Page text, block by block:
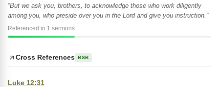
“But we ask you, brothers, to acknowledge those who work diligently
among you, who preside over you in the Lord and give you instruction.”
Referenced in 1 sermons
Cross References BSB
Luke 12:31